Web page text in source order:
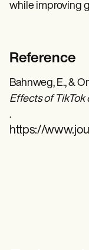
while improving
Reference
Bahnweg, E., &
Effects of
.
https://